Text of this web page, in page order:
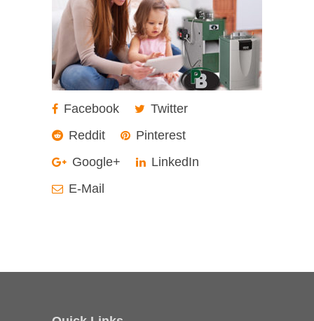
Facebook
Twitter
Reddit
Pinterest
Google+
LinkedIn
E-Mail